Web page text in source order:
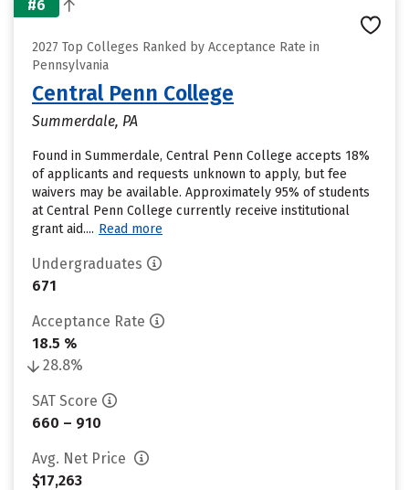
#6
2027 Top Colleges Ranked by Acceptance Rate in
Pennsylvania
Central Penn College
Summerdale, PA
Found in Summerdale, Central Penn College accepts 18%
of applicants and requests unknown to apply, but fee
waivers may be available. Approximately 95% of students
at Central Penn College currently receive institutional
grant aid.... Read more
Undergraduates
671
Acceptance Rate
18.5 %
28.8%
SAT Score
660 – 910
Avg. Net Price
$17,263